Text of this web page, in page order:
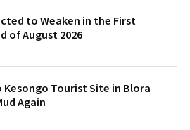
to Weaken in the First
of August 2026
Kesongo Tourist Site in Blora
Again